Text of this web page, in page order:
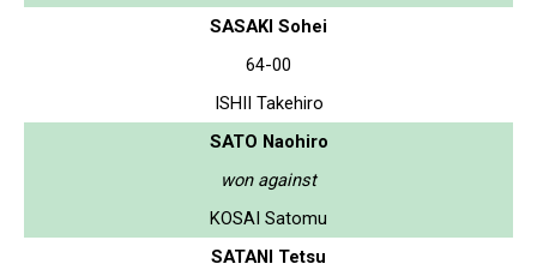
SASAKI Sohei
64-00
ISHII Takehiro
SATO Naohiro
won against
KOSAI Satomu
SATANI Tetsu